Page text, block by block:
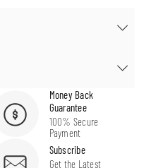
Money Back
Guarantee
100% Secure
Payment
Subscribe
Get the Latest